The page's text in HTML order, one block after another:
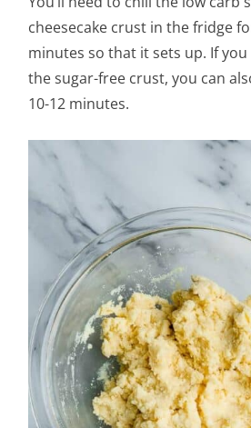
cheesecake crust in the fridge
minutes so that it sets up. If
the sugar-free crust, you can
10-12 minutes.